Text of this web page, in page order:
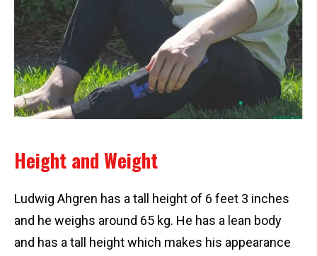
Height and Weight
Ludwig Ahgren has a tall height of 6 feet 3 inches
and he weighs around 65 kg. He has a lean body
and has a tall height which makes his appearance